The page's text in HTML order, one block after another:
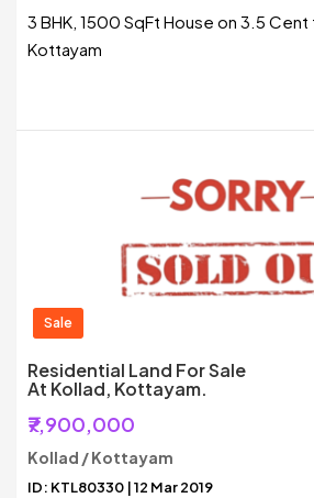
3 BHK, 1500 SqFt House on 3.5 Cent
Kottayam
Sale
Residential Land For Sale
At Kollad, Kottayam.
₹7,900,000
Kollad / Kottayam
ID: KTL80330 | 12 Mar 2019